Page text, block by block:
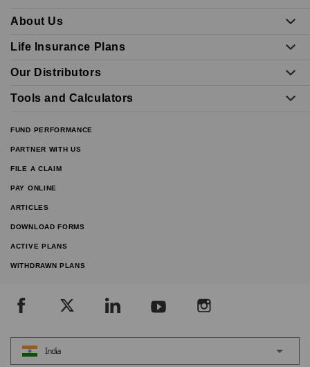
About Us
Life Insurance Plans
Our Distributors
Tools and Calculators
FUND PERFORMANCE
PARTNER WITH US
FILE A CLAIM
PAY ONLINE
ARTICLES
DOWNLOAD FORMS
ACTIVE PLANS
WITHDRAWN PLANS
India